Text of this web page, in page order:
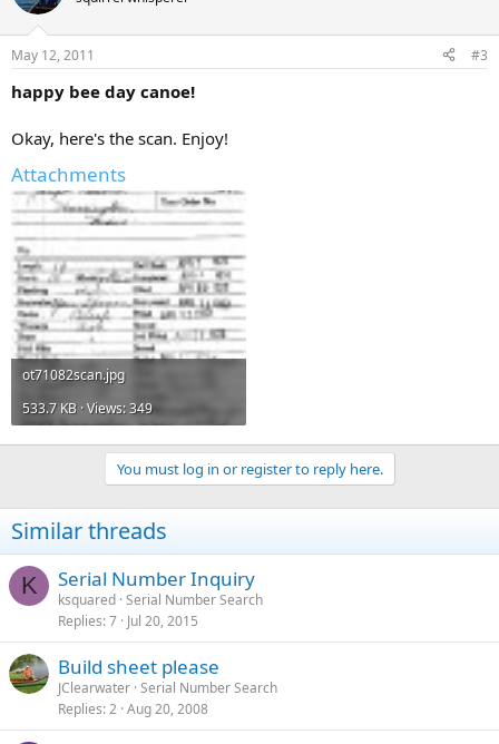
May 12, 2011 #3
happy bee day canoe!
Okay, here's the scan. Enjoy!
Attachments
ot71082scan.jpg
533.7 KB · Views: 349
You must log in or register to reply here.
Similar threads
K Serial Number Inquiry
ksquared Serial Number Search
Replies 7 Jul 20, 2015
Build sheet please
JClearwater Serial Number Search
Replies 2 Aug 20, 2008